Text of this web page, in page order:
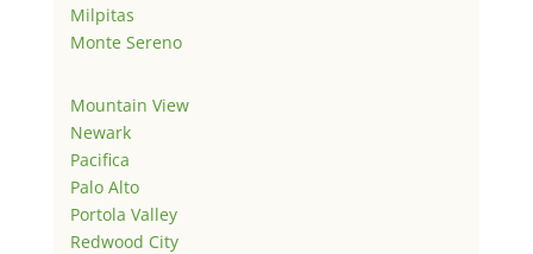
Milpitas
Monte Sereno
Mountain View
Newark
Pacifica
Palo Alto
Portola Valley
Redwood City